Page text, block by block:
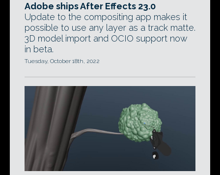
Adobe ships After Effects 23.0
Update to the compositing app makes it
possible to use any layer as a track matte.
3D model import and OCIO support now
in beta.
Tuesday, October 18th, 2022